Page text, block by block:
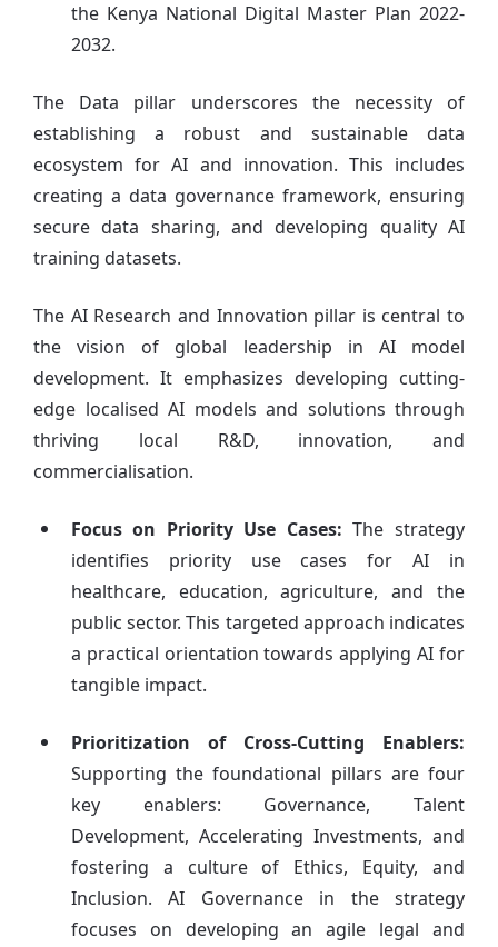
the Kenya National Digital Master Plan 2022-
2032.
The Data pillar underscores the necessity of
establishing a robust and sustainable data
ecosystem for AI and innovation. This includes
creating a data governance framework, ensuring
secure data sharing, and developing quality AI
training datasets.
The AI Research and Innovation pillar is central to
the vision of global leadership in AI model
development. It emphasizes developing cutting-
edge localised AI models and solutions through
thriving local R&D, innovation, and
commercialisation.
Focus on Priority Use Cases:The strategy
identifies priority use cases for AI in
healthcare, education, agriculture, and the
public sector. This targeted approach indicates
a practical orientation towards applying AI for
tangible impact.
Prioritization of Cross-Cutting Enablers:
Supporting the foundational pillars are four
key enablers: Governance, Talent
Development, Accelerating Investments, and
fostering a culture of Ethics, Equity, and
Inclusion. AI Governance in the strategy
focuses on developing an agile legal and